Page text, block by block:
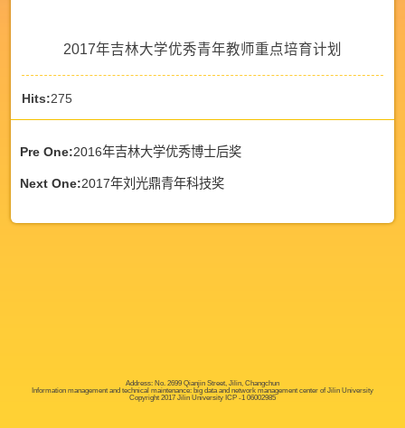
2017年吉林大学优秀青年教师重点培育计划
Hits:275
Pre One:2016年吉林大学优秀博士后奖
Next One:2017年刘光鼎青年科技奖
Address: No. 2699 Qianjin Street, Jilin, Changchun
Information management and technical maintenance: big data and network management center of Jilin University
Copyright 2017 Jilin University ICP -1 06002985